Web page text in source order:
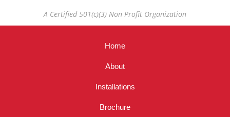
A Certified 501(c)(3) Non Profit Organization
Home
About
Installations
Brochure